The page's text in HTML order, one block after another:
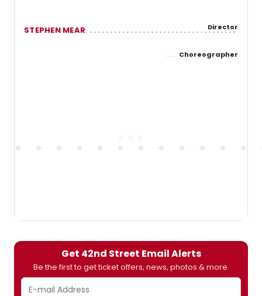
STEPHEN MEAR Director
Choreographer
Get 42nd Street Email Alerts
Be the first to get ticket offers, news, photos & more.